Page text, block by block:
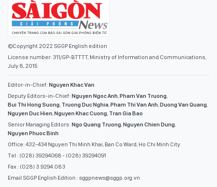
©Copyright 2022 SGGP English edition
License number: 311/GP-BTTTT, Ministry of Information and Communications,
July 8, 2015
Editor-in-Chief: Nguyen Khac Van
Deputy Editors-in-Chief: Nguyen Ngoc Anh,Pham Van Truong,
Bui Thi Hong Suong, Truong Duc Nghia,Pham Thi Van Anh,Duong Van Quang,
Nguyen Duc Hien,Nguyen Khac Cuong, Tran Gia Bao
Senior Managing Editors: Ngo Quang Truong,Nguyen Chien Dung,
Nguyen Phuoc Binh
Office: 432-434 Nguyen Thi Minh Khai, Ban Co Ward, Ho Chi Minh City
Tel : (028) 39294068 - (028) 39294091
Fax : (028) 3.9294.083
Email SGGP English Edition : sggpnews@sggp.org.vn